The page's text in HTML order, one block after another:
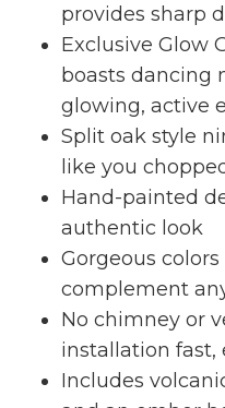
provides sharp
Exclusive Glow
boasts dancing
glowing, active
Split oak style
like you
Hand-painted
authentic look
Gorgeous
complement
No chimney or
installation fast,
Includes